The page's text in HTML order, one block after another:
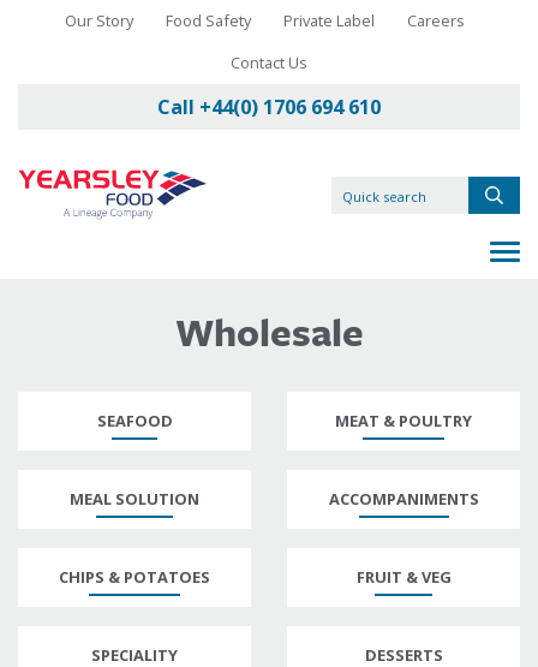
Our Story Food Safety Private Label
Careers
Contact Us
Call +44(0) 1706 694 610
Wholesale
SEAFOOD MEAT & POULTRY
MEAL SOLUTION ACCOMPANIMENTS
CHIPS & POTATOES FRUIT & VEG
SPECIALITY DESSERTS